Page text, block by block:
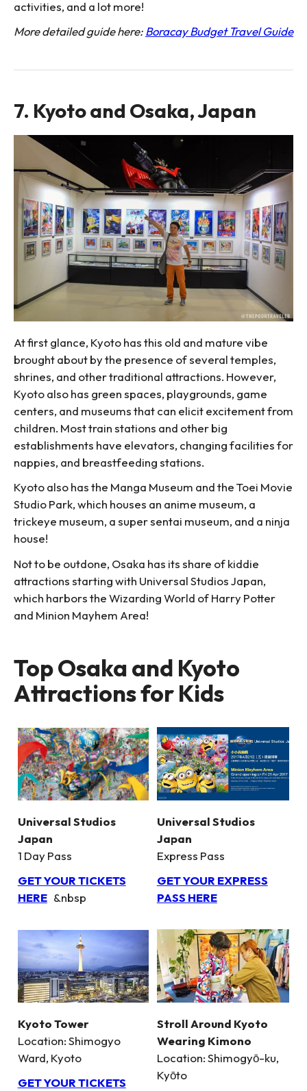
activities, and a lot more!
More detailed guide here:Boracay Budget Travel Guide
7. Kyoto and Osaka, Japan
At first glance, Kyoto has this old and mature vibe
brought about by the presence of several temples,
shrines, and other traditional attractions. However,
Kyoto also has green spaces, playgrounds, game
centers, and museums that can elicit excitement from
children. Most train stations and other big
establishments have elevators, changing facilities for
nappies, and breastfeeding stations.
Kyoto also has the Manga Museum and the Toei Movie
Studio Park, which houses an anime museum, a
trickeye museum, a super sentai museum, and a ninja
house!
Not to be outdone, Osaka has its share of kiddie
attractions starting with Universal Studios Japan,
which harbors the Wizarding World of Harry Potter
and Minion Mayhem Area!
Top Osaka and Kyoto
Attractions for Kids
Universal Studios
Japan
1 Day Pass
GET YOUR TICKETS
HERE&nbsp
Universal Studios
Japan
Express Pass
GET YOUR EXPRESS
PASS HERE
Kyoto Tower
Location: Shimogyo
Ward, Kyoto
GET YOUR TICKETS
Stroll Around Kyoto
Wearing Kimono
Location: Shimogyō-ku,
Kyōto